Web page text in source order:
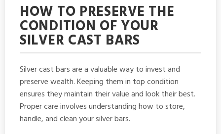
HOW TO PRESERVE THE
CONDITION OF YOUR
SILVER CAST BARS
Silver cast bars are a valuable way to invest and
preserve wealth. Keeping them in top condition
ensures they maintain their value and look their best.
Proper care involves understanding how to store,
handle, and clean your silver bars.